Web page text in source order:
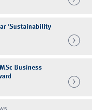
'Sustainability
Business